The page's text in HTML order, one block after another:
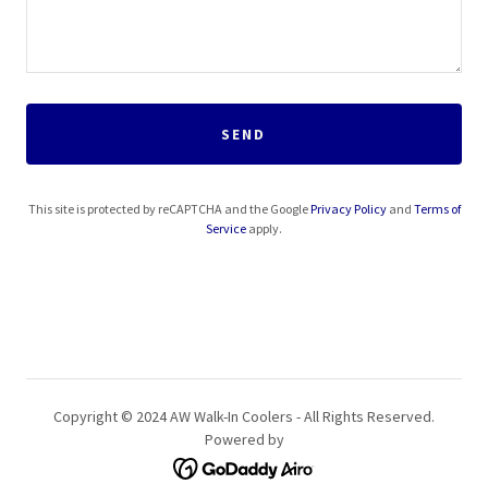
SEND
This site is protected by reCAPTCHA and the GooglePrivacy Policyand Terms of
Service apply.
Copyright © 2024 AW Walk-In Coolers - All Rights Reserved.
Powered by